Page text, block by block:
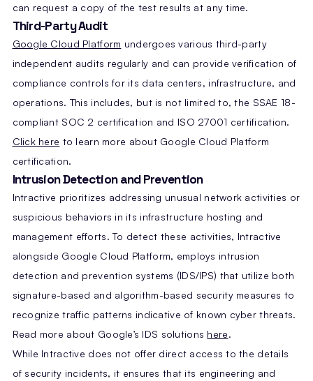
can request a copy of the test results at any time.
Third-Party Audit
Google Cloud Platform undergoes various third-party
independent audits regularly and can provide verification of
compliance controls for its data centers, infrastructure, and
operations. This includes, but is not limited to, the SSAE 18-
compliant SOC 2 certification and ISO 27001 certification.
Click here to learn more about Google Cloud Platform
certification.
Intrusion Detection and Prevention
Intractive prioritizes addressing unusual network activities or
suspicious behaviors in its infrastructure hosting and
management efforts. To detect these activities, Intractive
alongside Google Cloud Platform, employs intrusion
detection and prevention systems (IDS/IPS) that utilize both
signature-based and algorithm-based security measures to
recognize traffic patterns indicative of known cyber threats.
Read more about Google’s IDS solutions here.
While Intractive does not offer direct access to the details
of security incidents, it ensures that its engineering and